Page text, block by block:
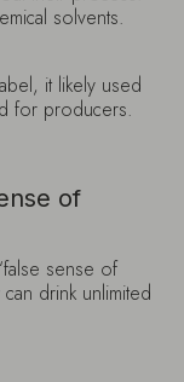
solvents.
it likely used
for producers.
of
sense of
drink unlimited